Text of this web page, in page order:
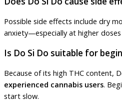
Possible side effects include dry
anxiety—especially at higher
Is Do Si Do suitable for
Because of its high THC content,
experienced cannabis users.
start slow.